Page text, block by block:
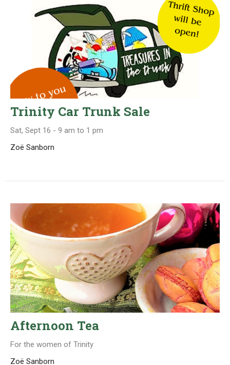
Trinity Car Trunk Sale
Sat, Sept 16 - 9 am to 1 pm
Zoë Sanborn
Afternoon Tea
For the women of Trinity
Zoë Sanborn